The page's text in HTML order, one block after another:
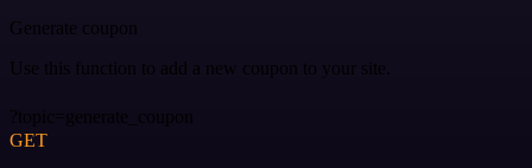
Generate coupon
Use this function to add a new coupon to your site.
?topic=generate_coupon
GET